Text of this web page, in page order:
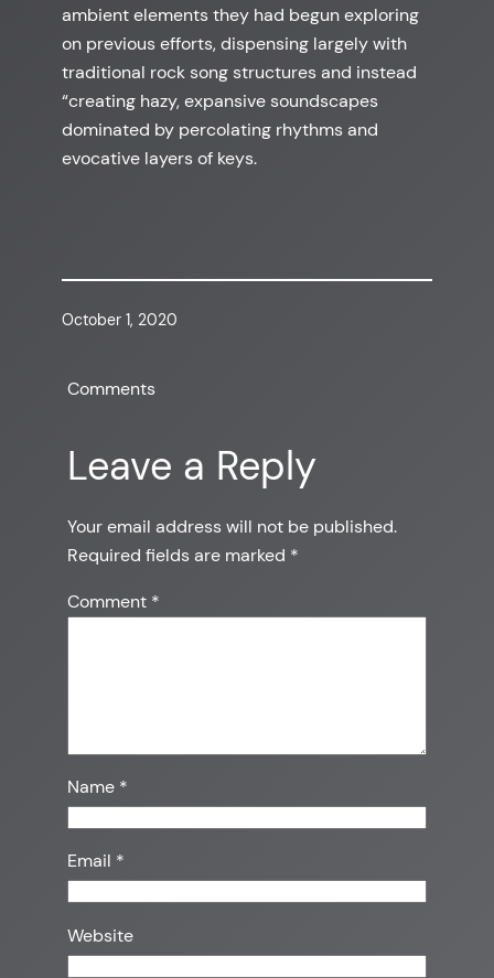
ambient elements they had begun exploring
on previous efforts, dispensing largely with
traditional rock song structures and instead
“creating hazy, expansive soundscapes
dominated by percolating rhythms and
evocative layers of keys.
October 1, 2020
Comments
Leave a Reply
Your email address will not be published.
Required fields are marked *
Comment *
Name *
Email *
Website